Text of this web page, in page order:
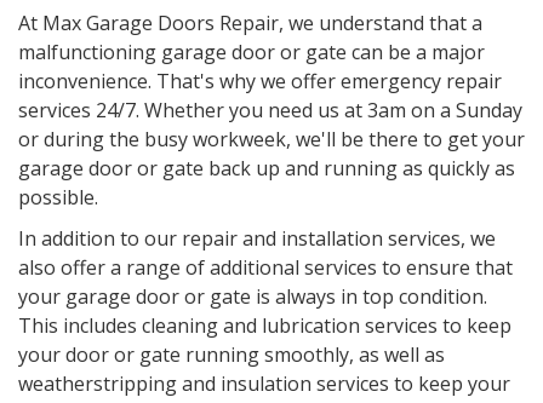
At Max Garage Doors Repair, we understand that a
malfunctioning garage door or gate can be a major
inconvenience. That's why we offer emergency repair
services 24/7. Whether you need us at 3am on a Sunday
or during the busy workweek, we'll be there to get your
garage door or gate back up and running as quickly as
possible.
In addition to our repair and installation services, we
also offer a range of additional services to ensure that
your garage door or gate is always in top condition.
This includes cleaning and lubrication services to keep
your door or gate running smoothly, as well as
weatherstripping and insulation services to keep your